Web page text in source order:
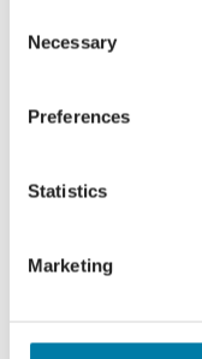
Selection
Necessary
Preferences
Statistics
Marketing